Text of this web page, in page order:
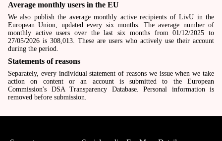
Average monthly users in the EU
We also publish the average monthly active recipients of LivU in the
European Union, updated every six months. The average number of
monthly active users over the last six months from 01/12/2025 to
27/05/2026 is 308,013. These are users who actively use their account
during the period.
Statements of reasons
Separately, every individual statement of reasons we issue when we take
action on content or an account is submitted to the European
Commission's DSA Transparency Database. Personal information is
removed before submission.